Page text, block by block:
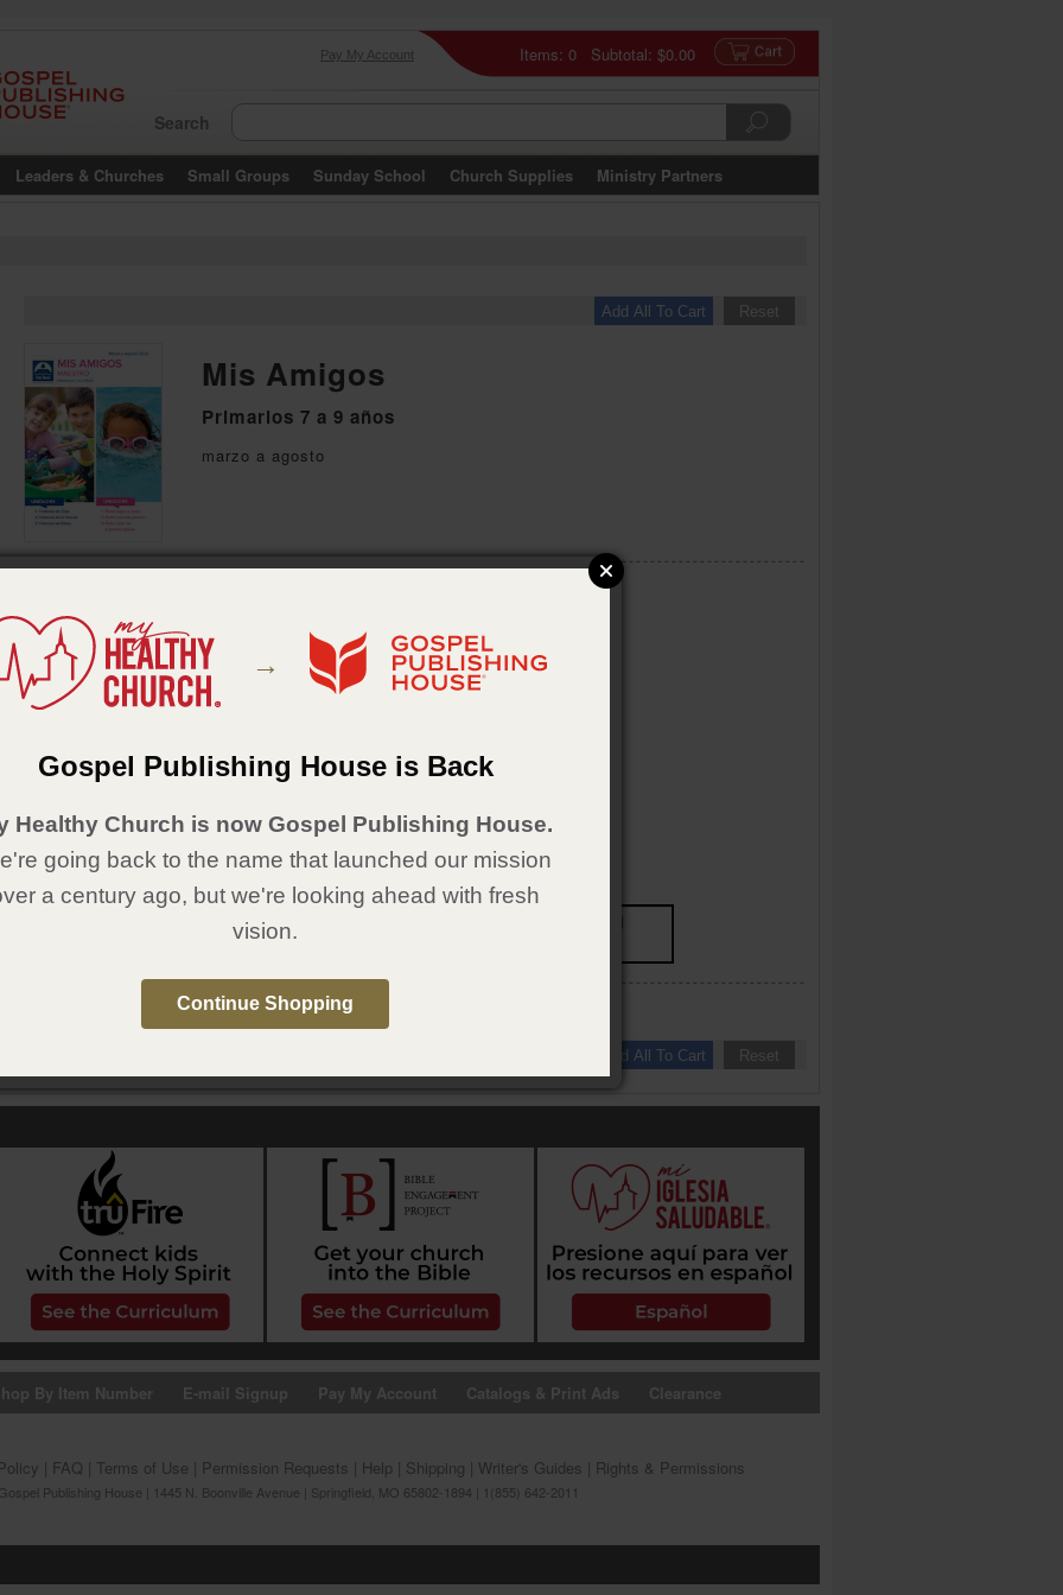
Items: 0 Subtotal: $0.00
Pay My Account
Search
Leaders & Churches Small Groups Sunday School Church Supplies Ministry Partners
Mis Amigos
Primarios 7 a 9 años
marzo a agosto
MARZO A MAYO 2026
Unidad 1: Historias de Elías
Unidad 2: Historias de la Pascua
Unidad 3: Historias de Eliseo
Unidad 4: Pedro sigue a Jesús
Unidad 6: Pedro, líder de la primera iglesia
By Item Number E-mail Signup Pay My Account Catalogs & Print Ads Clearance
FAQ Terms of Use Permission Requests Help Shipping Writer's Guides Rights & Permissions
Publishing House | 1445 N. Boonville Avenue | Springfield, MO 65802-1894 | 1(855) 642-2011
→
Gospel Publishing House is Back
Healthy Church is now Gospel Publishing House.
going back to the name that launched our mission
a century ago, but we're looking ahead with fresh
vision.
Continue Shopping